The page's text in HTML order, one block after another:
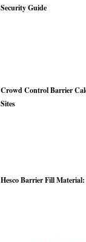
Security Guide
Crowd Control Barrier
Sites
Hesco Barrier Fill